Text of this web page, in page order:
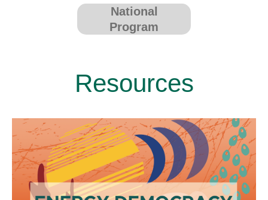
National
Program
Resources